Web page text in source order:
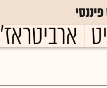
ארביטראז'